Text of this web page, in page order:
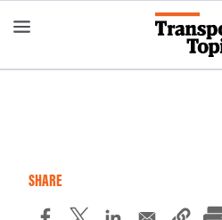
to
content
SHARE